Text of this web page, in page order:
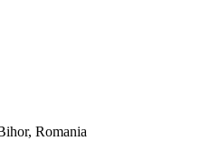
Romania